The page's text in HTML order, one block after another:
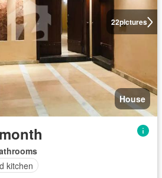
22pictures
House
kitchen